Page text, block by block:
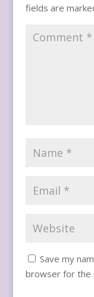
fields are
Save my
browser for the